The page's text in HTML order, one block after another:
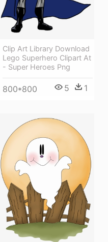
Clip Art Library Download
Lego Superhero Clipart At
- Super Heroes Png
800*800 5 1